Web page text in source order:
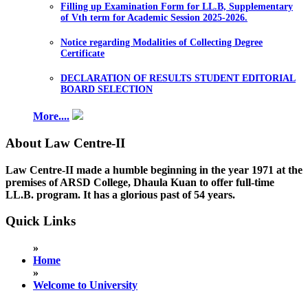
Filling up Examination Form for LL.B, Supplementary
of Vth term for Academic Session 2025-2026.
Notice regarding Modalities of Collecting Degree
Certificate
DECLARATION OF RESULTS STUDENT EDITORIAL
BOARD SELECTION
More....
About Law Centre-II
Law Centre-II made a humble beginning in the year 1971 at the
premises of ARSD College, Dhaula Kuan to offer full-time
LL.B. program. It has a glorious past of 54 years.
Quick Links
»
Home
»
Welcome to University